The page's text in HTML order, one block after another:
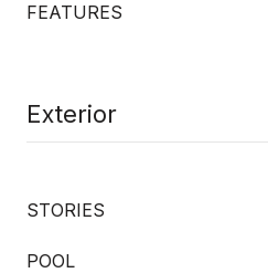
FEATURES
Exterior
STORIES
POOL